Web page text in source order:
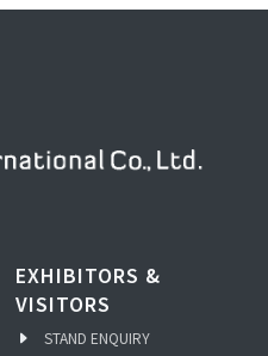
EXHIBITORS &
VISITORS
STAND ENQUIRY